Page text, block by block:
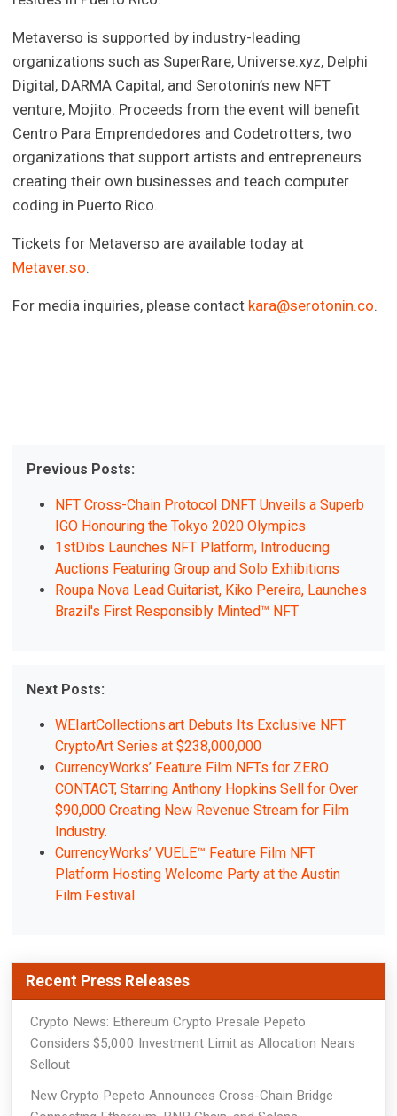
Metaverso is supported by industry-leading
organizations such as SuperRare, Universe.xyz, Delphi
Digital, DARMA Capital, and Serotonin’s new NFT
venture, Mojito. Proceeds from the event will benefit
Centro Para Emprendedores and Codetrotters, two
organizations that support artists and entrepreneurs
creating their own businesses and teach computer
coding in Puerto Rico.
Tickets for Metaverso are available today at
Metaver.so.
For media inquiries, please contact kara@serotonin.co.
Previous Posts:
NFT Cross-Chain Protocol DNFT Unveils a Superb
IGO Honouring the Tokyo 2020 Olympics
1stDibs Launches NFT Platform, Introducing
Auctions Featuring Group and Solo Exhibitions
Roupa Nova Lead Guitarist, Kiko Pereira, Launches
Brazil's First Responsibly Minted™ NFT
Next Posts:
WEIartCollections.art Debuts Its Exclusive NFT
CryptoArt Series at $238,000,000
CurrencyWorks’ Feature Film NFTs for ZERO
CONTACT, Starring Anthony Hopkins Sell for Over
$90,000 Creating New Revenue Stream for Film
Industry.
CurrencyWorks’ VUELE™ Feature Film NFT
Platform Hosting Welcome Party at the Austin
Film Festival
Recent Press Releases
Crypto News: Ethereum Crypto Presale Pepeto
Considers $5,000 Investment Limit as Allocation Nears
Sellout
New Crypto Pepeto Announces Cross-Chain Bridge